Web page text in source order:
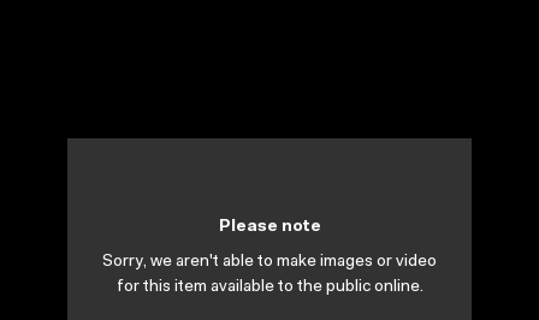
Please note
Sorry, we aren't able to make images or video
for this item available to the public online.